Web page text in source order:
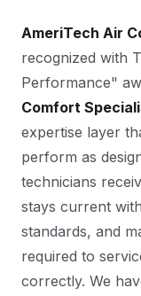
AmeriTech Air
recognized with
Performance"
Comfort
expertise layer
perform as
technicians
stays current
standards, and
required to
correctly. We